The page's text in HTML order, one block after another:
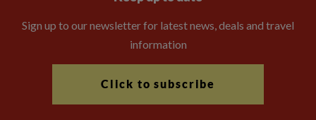
Sign up to our newsletter for latest news, deals and travel
information
Click to subscribe